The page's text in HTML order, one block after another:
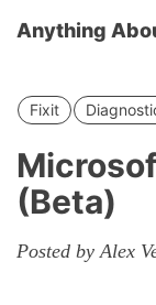
Anything
Fixit
(Beta)
Posted by Alex